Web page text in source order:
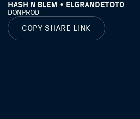
HASH N BLEM • ELGRANDETOTO
DONPROD
COPY SHARE LINK